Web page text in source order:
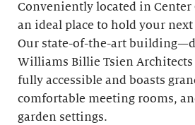
Conveniently located in Center
an ideal place to hold your
Our state-of-the-art
Williams Billie Tsien
fully accessible and boasts
comfortable meeting rooms,
garden settings.